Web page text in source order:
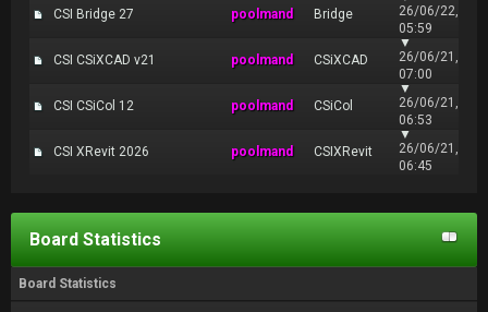
CSI Bridge 27 poolmand Bridge
26/06/22,
05:59
CSI CSiXCAD v21 poolmand CSiXCAD
▼
26/06/21,
07:00
CSI CSiCol 12 poolmand CSiCol
▼
26/06/21,
06:53
CSI XRevit 2026 poolmand CSIXRevit
▼
26/06/21,
06:45
Board Statistics
Board Statistics